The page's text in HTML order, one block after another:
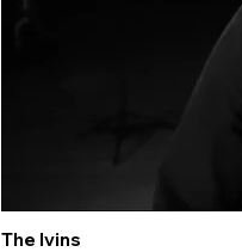
The Ivins